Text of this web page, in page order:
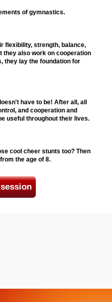
of gymnastics.
flexibility, strength, balance,
they also work on cooperation
they lay the foundation for
have to be! After all, all
and cooperation and
useful throughout their lives.
cool cheer stunts too? Then
the age of 8.